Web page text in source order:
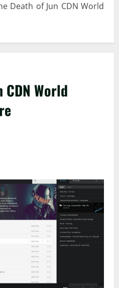
Death of Jun CDN World
CDN World